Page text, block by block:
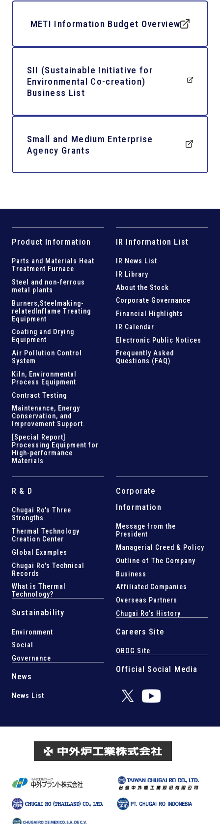
METI Information Budget Overview
SII (Sustainable Initiative for
Environmental Co-creation)
Business List
Small and Medium Enterprise
Agency Grants
Product Information
Parts and Materials Heat
Treatment Furnace
Steel and non-ferrous
metal plants
Burners,Steelmaking-
related Inflame Treating
Equipment
Coating and Drying
Equipment
Air Pollution Control
System
Kiln, Environmental
Process Equipment
Contract Testing
Maintenance, Energy
Conservation, and
Improvement Support.
[Special Report]
Processing Equipment for
High-performance
Materials
IR Information List
IR News List
IR Library
About the Stock
Corporate Governance
Financial Highlights
IR Calendar
Electronic Public Notices
Frequently Asked
Questions (FAQ)
R & D
Chugai Ro's Three
Strengths
Thermal Technology
Creation Center
Global Examples
Chugai Ro's Technical
Records
What is Thermal
Technology?
Sustainability
Environment
Social
Governance
News
News List
Corporate
Information
Message from the
President
Managerial Creed & Policy
Outline of The Company
Business
Affiliated Companies
Overseas Partners
Chugai Ro's History
Careers Site
OBOG Site
Official Social Media